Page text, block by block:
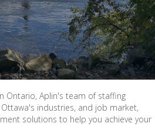
Ontario, Aplin's team of staffing
industries, and job market,
solutions to help you achieve your